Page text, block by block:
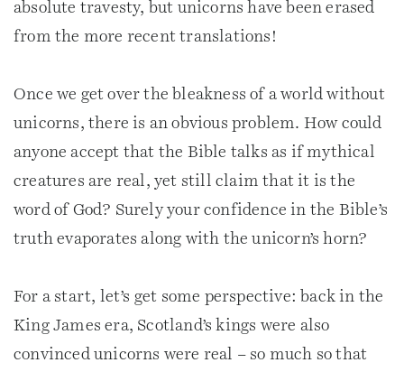
absolute travesty, but unicorns have been erased
from the more recent translations!
Once we get over the bleakness of a world without
unicorns, there is an obvious problem. How could
anyone accept that the Bible talks as if mythical
creatures are real, yet still claim that it is the
word of God? Surely your confidence in the Bible’s
truth evaporates along with the unicorn’s horn?
For a start, let’s get some perspective: back in the
King James era, Scotland’s kings were also
convinced unicorns were real – so much so that